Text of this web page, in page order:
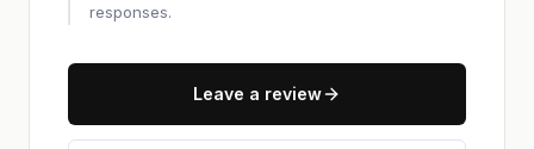
responses.
Leave a review